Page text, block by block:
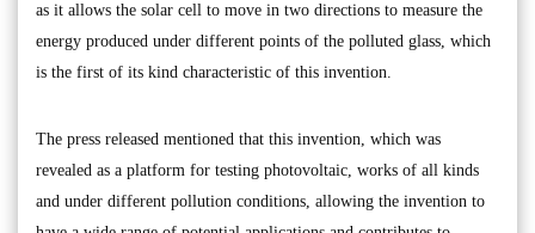
as it allows the solar cell to move in two directions to measure the
energy produced under different points of the polluted glass, which
is the first of its kind characteristic of this invention.
The press released mentioned that this invention, which was
revealed as a platform for testing photovoltaic, works of all kinds
and under different pollution conditions, allowing the invention to